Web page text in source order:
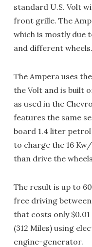
standard U.S. Volt
front grille. The
which is mostly due
and different wheels.
The Ampera uses
the Volt and is built
as used in the
features the same
board 1.4 liter
to charge the 16
than drive the
The result is up to
free driving
that costs only
(312 Miles) using
engine-generator.